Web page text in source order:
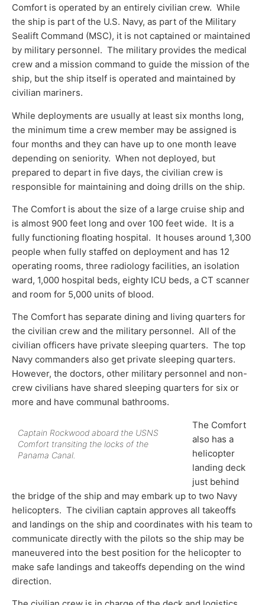
Comfort is operated by an entirely civilian crew. While
the ship is part of the U.S. Navy, as part of the Military
Sealift Command (MSC), it is not captained or maintained
by military personnel. The military provides the medical
crew and a mission command to guide the mission of the
ship, but the ship itself is operated and maintained by
civilian mariners.
While deployments are usually at least six months long,
the minimum time a crew member may be assigned is
four months and they can have up to one month leave
depending on seniority. When not deployed, but
prepared to depart in five days, the civilian crew is
responsible for maintaining and doing drills on the ship.
The Comfort is about the size of a large cruise ship and
is almost 900 feet long and over 100 feet wide. It is a
fully functioning floating hospital. It houses around 1,300
people when fully staffed on deployment and has 12
operating rooms, three radiology facilities, an isolation
ward, 1,000 hospital beds, eighty ICU beds, a CT scanner
and room for 5,000 units of blood.
The Comfort has separate dining and living quarters for
the civilian crew and the military personnel. All of the
civilian officers have private sleeping quarters. The top
Navy commanders also get private sleeping quarters.
However, the doctors, other military personnel and non-
crew civilians have shared sleeping quarters for six or
more and have communal bathrooms.
Captain Rockwood aboard the USNS
Comfort transiting the locks of the
Panama Canal.
The Comfort
also has a
helicopter
landing deck
just behind
the bridge of the ship and may embark up to two Navy
helicopters. The civilian captain approves all takeoffs
and landings on the ship and coordinates with his team to
communicate directly with the pilots so the ship may be
maneuvered into the best position for the helicopter to
make safe landings and takeoffs depending on the wind
direction.